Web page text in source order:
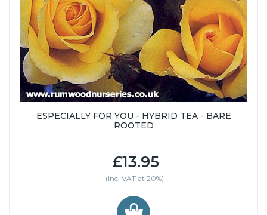
ESPECIALLY FOR YOU - HYBRID TEA - BARE
ROOTED
£13.95
(inc. VAT at 20%)